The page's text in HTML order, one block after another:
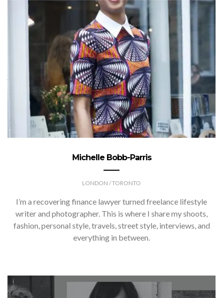
Michelle Bobb-Parris
LONDON / TORONTO
I’m a recovering finance lawyer turned freelance lifestyle
writer and photographer. This is where I share my shoots,
fashion, personal style, travels, street style, interviews, and
everything in between.